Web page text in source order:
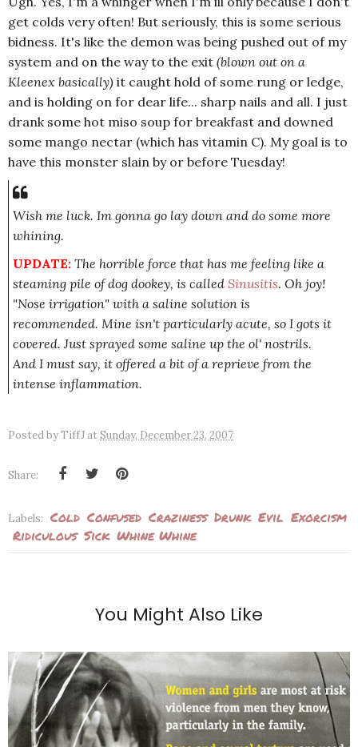
get colds very often! But seriously, this is some serious
bidness. It's like the demon was being pushed out of my
system and on the way to the exit (blown out on a
Kleenex basically) it caught hold of some rung or ledge,
and is holding on for dear life... sharp nails and all. I just
drank some hot miso soup for breakfast and downed
some mango nectar (which has vitamin C). My goal is to
have this monster slain by or before Tuesday!
Wish me luck. Im gonna go lay down and do some more
whining.
UPDATE: The horrible force that has me feeling like a
steaming pile of dog dookey, is called Sinusitis. Oh joy!
"Nose irrigation" with a saline solution is
recommended. Mine isn't particularly acute, so I gots it
covered. Just sprayed some saline up the ol' nostrils.
And I must say, it offered a bit of a reprieve from the
intense inflammation.
Posted byTiffJ atSunday, December 23, 2007
Share:
Labels: Cold Confused Craziness Drunk Evil Exorcism
Ridiculous Sick Whine Whine
You Might Also Like